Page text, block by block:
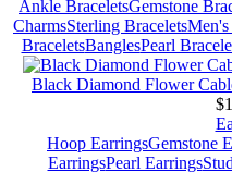
Ankle BraceletsGemstone
CharmsSterling BraceletsMen's
BraceletsBanglesPearl
Black Diamond Flower
Hoop EarringsGemstone
EarringsPearl Earrings